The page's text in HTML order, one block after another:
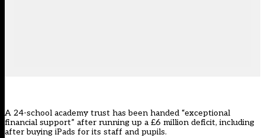
A 24-school academy trust has been handed “exceptional
financial support” after running up a £6 million deficit, including
after buying iPads for its staff and pupils.